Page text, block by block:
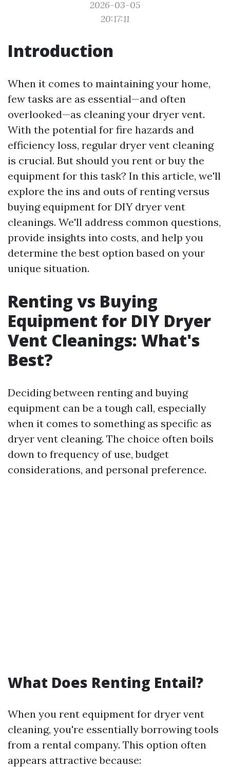
2026-03-05
20:17:11
Introduction
When it comes to maintaining your home,
few tasks are as essential—and often
overlooked—as cleaning your dryer vent.
With the potential for fire hazards and
efficiency loss, regular dryer vent cleaning
is crucial. But should you rent or buy the
equipment for this task? In this article, we'll
explore the ins and outs of renting versus
buying equipment for DIY dryer vent
cleanings. We'll address common questions,
provide insights into costs, and help you
determine the best option based on your
unique situation.
Renting vs Buying
Equipment for DIY Dryer
Vent Cleanings: What's
Best?
Deciding between renting and buying
equipment can be a tough call, especially
when it comes to something as specific as
dryer vent cleaning. The choice often boils
down to frequency of use, budget
considerations, and personal preference.
What Does Renting Entail?
When you rent equipment for dryer vent
cleaning, you're essentially borrowing tools
from a rental company. This option often
appears attractive because: